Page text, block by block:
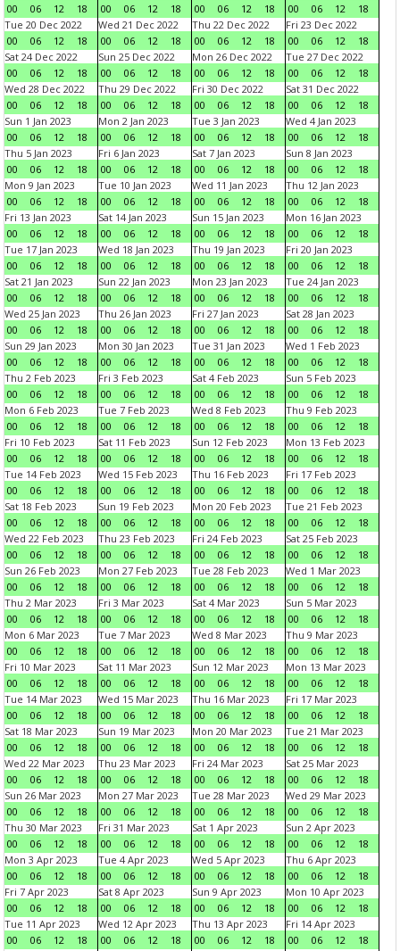
00
06 12 18
00
06 12 18
00
06 12 18
00
06 12
18
Tue 20 Dec 2022
00
06 12 18
Wed 21 Dec 2022
00
06 12 18
Thu 22 Dec 2022
00
06 12 18
Fri 23 Dec 2022
00
06 12
18
Sat 24 Dec 2022
00
06 12 18
Sun 25 Dec 2022
00
06 12 18
Mon 26 Dec 2022
00
06 12 18
Tue 27 Dec 2022
00
06 12
18
Wed 28 Dec 2022
00
06 12 18
Thu 29 Dec 2022
00
06 12 18
Fri 30 Dec 2022
00
06 12 18
Sat 31 Dec 2022
00
06 12
18
Sun 1 Jan 2023
00
06 12 18
Mon 2 Jan 2023
00
06 12 18
Tue 3 Jan 2023
00
06 12 18
Wed 4 Jan 2023
00
06 12
18
Thu 5 Jan 2023
00
06 12 18
Fri 6 Jan 2023
00
06 12 18
Sat 7 Jan 2023
00
06 12 18
Sun 8 Jan 2023
00
06 12
18
Mon 9 Jan 2023
00
06 12 18
Tue 10 Jan 2023
00
06 12 18
Wed 11 Jan 2023
00
06 12 18
Thu 12 Jan 2023
00
06 12
18
Fri 13 Jan 2023
00
06 12 18
Sat 14 Jan 2023
00
06 12 18
Sun 15 Jan 2023
00
06 12 18
Mon 16 Jan 2023
00
06 12
18
Tue 17 Jan 2023
00
06 12 18
Wed 18 Jan 2023
00
06 12 18
Thu 19 Jan 2023
00
06 12 18
Fri 20 Jan 2023
00
06 12
18
Sat 21 Jan 2023
00
06 12 18
Sun 22 Jan 2023
00
06 12 18
Mon 23 Jan 2023
00
06 12 18
Tue 24 Jan 2023
00
06 12
18
Wed 25 Jan 2023
00
06 12 18
Thu 26 Jan 2023
00
06 12 18
Fri 27 Jan 2023
00
06 12 18
Sat 28 Jan 2023
00
06 12
18
Sun 29 Jan 2023
00
06 12 18
Mon 30 Jan 2023
00
06 12 18
Tue 31 Jan 2023
00
06 12 18
Wed 1 Feb 2023
00
06 12
18
Thu 2 Feb 2023
00
06 12 18
Fri 3 Feb 2023
00
06 12 18
Sat 4 Feb 2023
00
06 12 18
Sun 5 Feb 2023
00
06 12
18
Mon 6 Feb 2023
00
06 12 18
Tue 7 Feb 2023
00
06 12 18
Wed 8 Feb 2023
00
06 12 18
Thu 9 Feb 2023
00
06 12
18
Fri 10 Feb 2023
00
06 12 18
Sat 11 Feb 2023
00
06 12 18
Sun 12 Feb 2023
00
06 12 18
Mon 13 Feb 2023
00
06 12
18
Tue 14 Feb 2023
00
06 12 18
Wed 15 Feb 2023
00
06 12 18
Thu 16 Feb 2023
00
06 12 18
Fri 17 Feb 2023
00
06 12
18
Sat 18 Feb 2023
00
06 12 18
Sun 19 Feb 2023
00
06 12 18
Mon 20 Feb 2023
00
06 12 18
Tue 21 Feb 2023
00
06 12
18
Wed 22 Feb 2023
00
06 12 18
Thu 23 Feb 2023
00
06 12 18
Fri 24 Feb 2023
00
06 12 18
Sat 25 Feb 2023
00
06 12
18
Sun 26 Feb 2023
00
06 12 18
Mon 27 Feb 2023
00
06 12 18
Tue 28 Feb 2023
00
06 12 18
Wed 1 Mar 2023
00
06 12
18
Thu 2 Mar 2023
00
06 12 18
Fri 3 Mar 2023
00
06 12 18
Sat 4 Mar 2023
00
06 12 18
Sun 5 Mar 2023
00
06 12
18
Mon 6 Mar 2023
00
06 12 18
Tue 7 Mar 2023
00
06 12 18
Wed 8 Mar 2023
00
06 12 18
Thu 9 Mar 2023
00
06 12
18
Fri 10 Mar 2023
00
06 12 18
Sat 11 Mar 2023
00
06 12 18
Sun 12 Mar 2023
00
06 12 18
Mon 13 Mar 2023
00
06 12
18
Tue 14 Mar 2023
00
06 12 18
Wed 15 Mar 2023
00
06 12 18
Thu 16 Mar 2023
00
06 12 18
Fri 17 Mar 2023
00
06 12
18
Sat 18 Mar 2023
00
06 12 18
Sun 19 Mar 2023
00
06 12 18
Mon 20 Mar 2023
00
06 12 18
Tue 21 Mar 2023
00
06 12
18
Wed 22 Mar 2023
00
06 12 18
Thu 23 Mar 2023
00
06 12 18
Fri 24 Mar 2023
00
06 12 18
Sat 25 Mar 2023
00
06 12
18
Sun 26 Mar 2023
00
06 12 18
Mon 27 Mar 2023
00
06 12 18
Tue 28 Mar 2023
00
06 12 18
Wed 29 Mar 2023
00
06 12
18
Thu 30 Mar 2023
00
06 12 18
Fri 31 Mar 2023
00
06 12 18
Sat 1 Apr 2023
00
06 12 18
Sun 2 Apr 2023
00
06 12
18
Mon 3 Apr 2023
00
06 12 18
Tue 4 Apr 2023
00
06 12 18
Wed 5 Apr 2023
00
06 12 18
Thu 6 Apr 2023
00
06 12
18
Fri 7 Apr 2023
00
06 12 18
Sat 8 Apr 2023
00
06 12 18
Sun 9 Apr 2023
00
06 12 18
Mon 10 Apr 2023
00
06 12
18
Tue 11 Apr 2023
00
06 12 18
Wed 12 Apr 2023
00
06 12 18
Thu 13 Apr 2023
00
06 12 18
Fri 14 Apr 2023
00
06 12
18